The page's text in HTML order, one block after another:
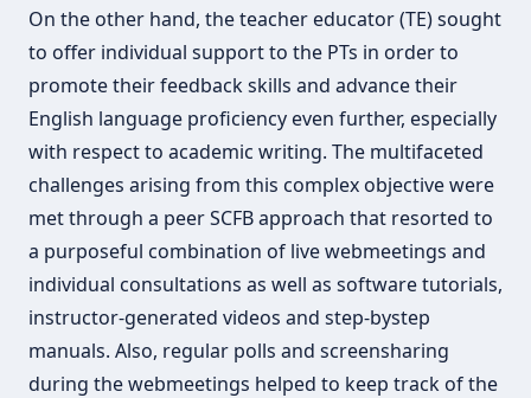
On the other hand, the teacher educator (TE) sought
to offer individual support to the PTs in order to
promote their feedback skills and advance their
English language proficiency even further, especially
with respect to academic writing. The multifaceted
challenges arising from this complex objective were
met through a peer SCFB approach that resorted to
a purposeful combination of live webmeetings and
individual consultations as well as software tutorials,
instructor-generated videos and step-bystep
manuals. Also, regular polls and screensharing
during the webmeetings helped to keep track of the